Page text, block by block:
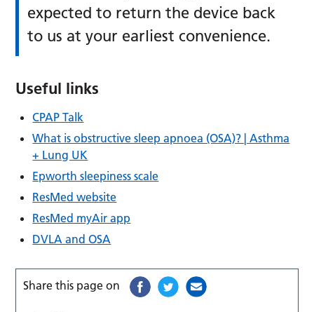
expected to return the device back
to us at your earliest convenience.
Useful links
CPAP Talk
What is obstructive sleep apnoea (OSA)? | Asthma
+ Lung UK
Epworth sleepiness scale
ResMed website
ResMed myAir app
DVLA and OSA
Share this page on